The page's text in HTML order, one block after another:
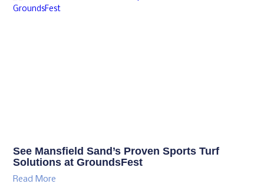
See Mansfield Sand’s Proven Sports Turf
Solutions at GroundsFest
Read More